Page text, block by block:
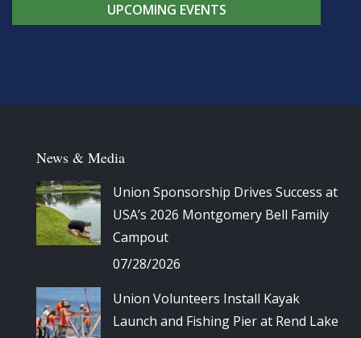
UPCOMING EVENTS
News & Media
Union Sponsorship Drives Success at
USA’s 2026 Montgomery Bell Family
Campout
07/28/2026
Union Volunteers Install Kayak
Launch and Fishing Pier at Rend Lake